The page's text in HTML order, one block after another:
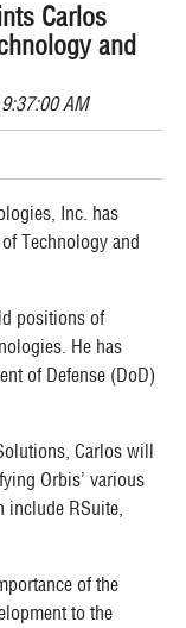
Carlos
and
AM
Inc. has
Technology and
positions of
He has
of Defense (DoD)
Carlos will
Orbis’ various
include RSuite,
of the
to the